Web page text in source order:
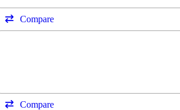
Compare
Compare